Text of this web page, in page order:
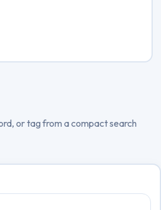
or tag from a compact search